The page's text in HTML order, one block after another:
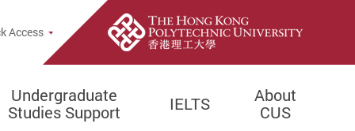
Search Popup
Access
Undergraduate
Studies Support
IELTS
About
CUS